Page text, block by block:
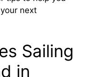
next
Sailing
in